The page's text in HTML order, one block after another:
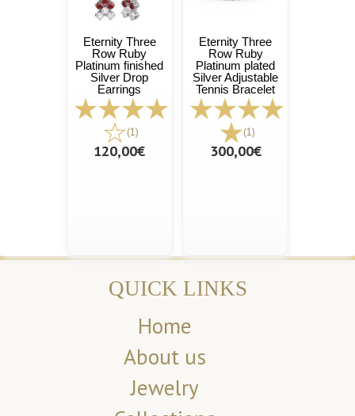
Eternity Three
Row Ruby
Platinum finished
Silver Drop
Earrings
(1)
120,00€
Eternity Three
Row Ruby
Platinum plated
Silver Adjustable
Tennis Bracelet
(1)
300,00€
QUICK LINKS
Home
About us
Jewelry